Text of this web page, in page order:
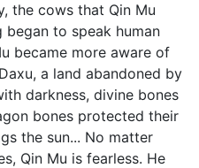
the cows that Qin Mu
to speak human
became more aware of
a land abandoned by
darkness, divine bones
bones protected their
the sun... No matter
Qin Mu is fearless. He